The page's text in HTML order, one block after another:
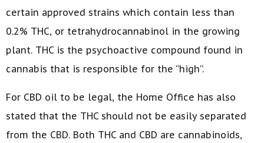
certain approved strains which contain less than
0.2% THC, or tetrahydrocannabinol in the growing
plant. THC is the psychoactive compound found in
cannabis that is responsible for the “high”.
For CBD oil to be legal, the Home Office has also
stated that the THC should not be easily separated
from the CBD. Both THC and CBD are cannabinoids,